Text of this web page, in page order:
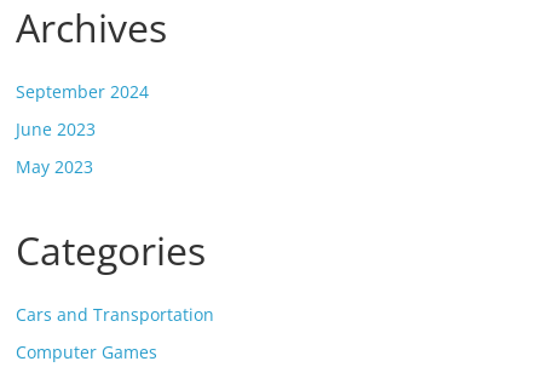
Archives
September 2024
June 2023
May 2023
Categories
Cars and Transportation
Computer Games